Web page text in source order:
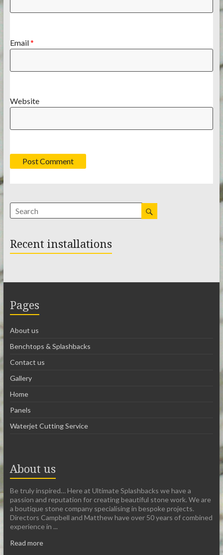
Email*
Website
Recent installations
Pages
About us
Benchtops & Splashbacks
Contact us
Gallery
Home
Panels
Waterjet Cutting Service
About us
Be truly inspired… Here at Ultimate Splashbacks we have a
passion and reputation for creating beautiful stone work. We are
a boutique stone company specialising in bespoke projects.
Directors Campbell and Matthew have over 50 years of combined
experience in ...
Read more